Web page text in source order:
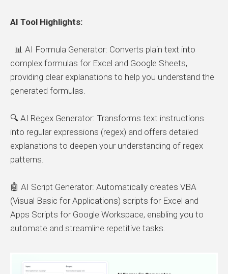
AI Tool Highlights:
📊 AI Formula Generator: Converts plain text into
complex formulas for Excel and Google Sheets,
providing clear explanations to help you understand the
generated formulas.
🔍 AI Regex Generator: Transforms text instructions
into regular expressions (regex) and offers detailed
explanations to deepen your understanding of regex
patterns.
🤖 AI Script Generator: Automatically creates VBA
(Visual Basic for Applications) scripts for Excel and
Apps Scripts for Google Workspace, enabling you to
automate and streamline repetitive tasks.